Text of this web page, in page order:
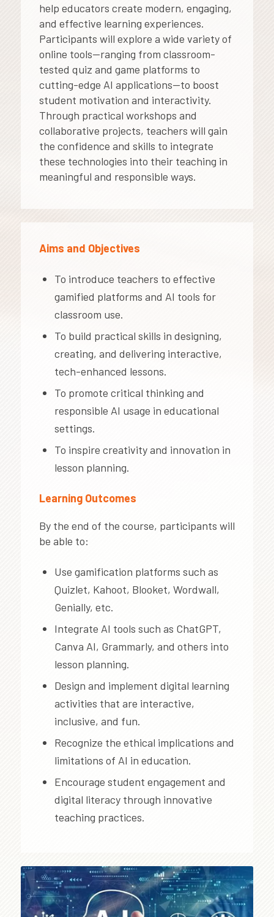
help educators create modern, engaging,
and effective learning experiences.
Participants will explore a wide variety of
online tools—ranging from classroom-
tested quiz and game platforms to
cutting-edge AI applications—to boost
student motivation and interactivity.
Through practical workshops and
collaborative projects, teachers will gain
the confidence and skills to integrate
these technologies into their teaching in
meaningful and responsible ways.
Aims and Objectives
To introduce teachers to effective
gamified platforms and AI tools for
classroom use.
To build practical skills in designing,
creating, and delivering interactive,
tech-enhanced lessons.
To promote critical thinking and
responsible AI usage in educational
settings.
To inspire creativity and innovation in
lesson planning.
Learning Outcomes
By the end of the course, participants will
be able to:
Use gamification platforms such as
Quizlet, Kahoot, Blooket, Wordwall,
Genially, etc.
Integrate AI tools such as ChatGPT,
Canva AI, Grammarly, and others into
lesson planning.
Design and implement digital learning
activities that are interactive,
inclusive, and fun.
Recognize the ethical implications and
limitations of AI in education.
Encourage student engagement and
digital literacy through innovative
teaching practices.